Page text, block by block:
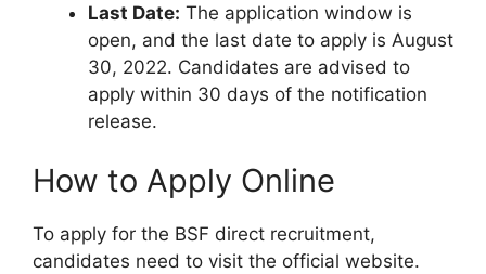
Last Date: The application window is
open, and the last date to apply is August
30, 2022. Candidates are advised to
apply within 30 days of the notification
release.
How to Apply Online
To apply for the BSF direct recruitment,
candidates need to visit the official website.